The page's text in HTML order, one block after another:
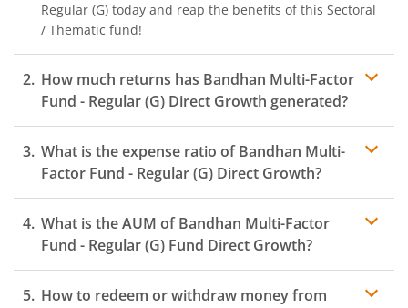
Regular (G) today and reap the benefits of this Sectoral
/ Thematic fund!
How much returns has Bandhan Multi-Factor
Fund - Regular (G) Direct Growth generated?
What is the expense ratio ofBandhan Multi-
Factor Fund - Regular (G) Direct Growth?
Expense ratio
What is the AUM ofBandhan Multi-Factor
Fund - Regular (G) Fund Direct Growth?
How to redeem or withdraw money from